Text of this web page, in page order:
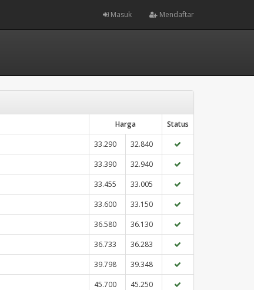
Masuk Mendaftar
Harga
Status
33.290
32.840
33.390
32.940
33.455
33.005
33.600
33.150
36.580
36.130
36.733
36.283
39.798
39.348
45.700
45.250